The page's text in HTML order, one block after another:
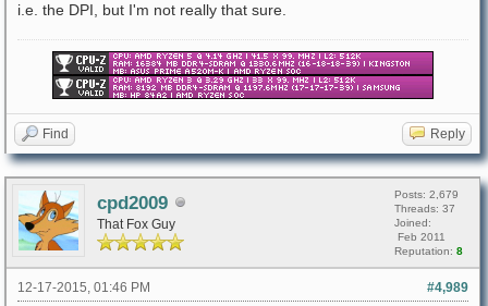
i.e. the DPI, but I'm not really that sure.
Find Reply
cpd2009
That Fox Guy
Posts: 2,679
Threads: 37
Joined:
Feb 2011
Reputation: 8
#4,989
12-17-2015, 01:46 PM